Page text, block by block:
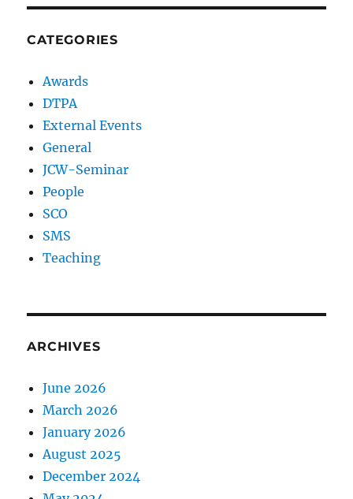
CATEGORIES
Awards
DTPA
External Events
General
JCW-Seminar
People
SCO
SMS
Teaching
ARCHIVES
June 2026
March 2026
January 2026
August 2025
December 2024